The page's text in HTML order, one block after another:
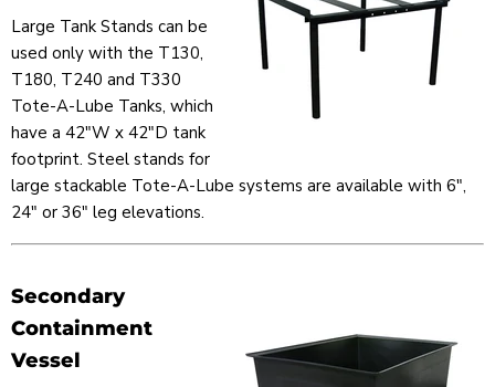
Large Tank Stands can be
used only with the T130,
T180, T240 and T330
Tote-A-Lube Tanks, which
have a 42"W x 42"D tank
footprint. Steel stands for
large stackable Tote-A-Lube systems are available with 6",
24" or 36" leg elevations.
Secondary
Containment
Vessel